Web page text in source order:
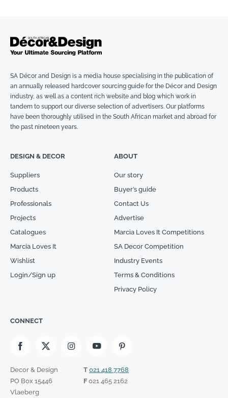
SA Décor and Design is a media house specialising in the publication of
an annually released hardcover sourcing guide for the Décor and Design
industry, as well as a content rich website and blog which work in
tandem to support our diverse selection of advertisers. Our platforms
have been thoroughly utilised in the South African market and abroad for
the past nineteen years.
DESIGN & DECOR
Suppliers
Products
Professionals
Projects
Catalogues
Marcia Loves It
Wishlist
Login/Sign up
ABOUT
Our story
Buyer’s guide
Contact Us
Advertise
Marcia Loves It Competitions
SA Decor Competition
Industry Events
Terms & Conditions
Privacy Policy
CONNECT
Decor & Design
PO Box 15446
Vlaeberg
T 021 418 7768
F021 465 2162